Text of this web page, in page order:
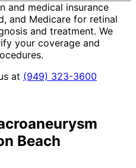
and medical insurance
and Medicare for retinal
and treatment. We
your coverage and
at (949) 323-3600
Beach